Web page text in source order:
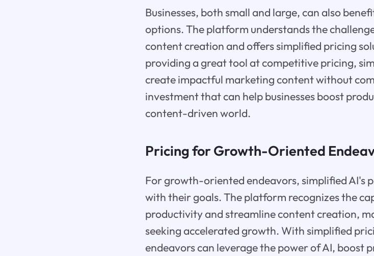
Businesses, both small and large, can also
options. The platform understands the
content creation and offers simplified pricing
providing a great tool at competitive pricing,
create impactful marketing content without
investment that can help businesses boost
content-driven world.
Pricing for Growth-Oriented
For growth-oriented endeavors, simplified AI's
with their goals. The platform recognizes the
productivity and streamline content creation,
seeking accelerated growth. With simplified
endeavors can leverage the power of AI, boost